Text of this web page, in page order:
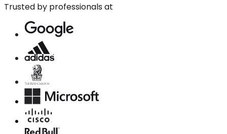
Trusted by professionals at